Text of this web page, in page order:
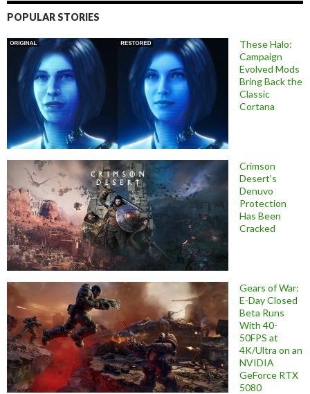
POPULAR STORIES
These Halo:
Campaign
Evolved Mods
Bring Back the
Classic
Cortana
Crimson
Desert’s
Denuvo
Protection
Has Been
Cracked
Gears of War:
E-Day Closed
Beta Runs
With 40-
50FPS at
4K/Ultra on an
NVIDIA
GeForce RTX
5080